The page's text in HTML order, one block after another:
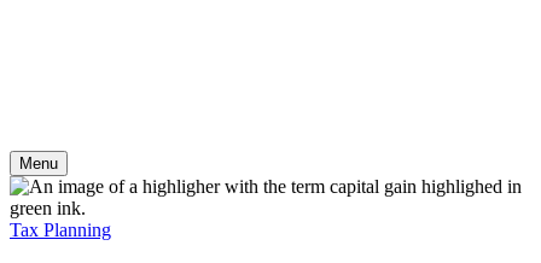
Menu
Tax Planning